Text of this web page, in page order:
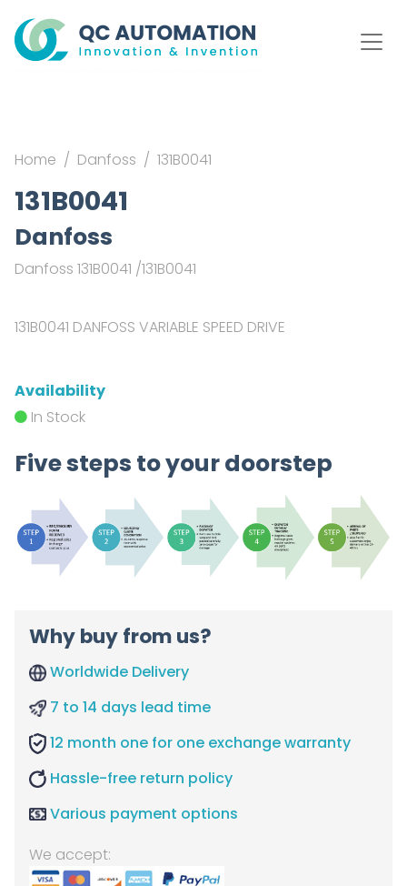
Home Danfoss 131B0041
131B0041
Danfoss
Danfoss 131B0041 /131B0041
131B0041 DANFOSS VARIABLE SPEED DRIVE
Availability
In Stock
Five steps to your doorstep
Why buy from us?
Worldwide Delivery
7 to 14 days lead time
12 month one for one exchange warranty
Hassle-free return policy
Various payment options
We accept: